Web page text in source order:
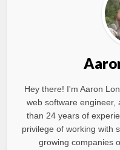
Hey there! I'm Aaron
web software engineer,
than 24 years of
privilege of working with
growing companies